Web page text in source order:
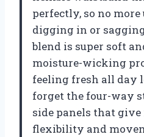
perfectly, so no
digging in or
blend is super soft
moisture-wicking
feeling fresh all day
forget the four-way
side panels that
flexibility and